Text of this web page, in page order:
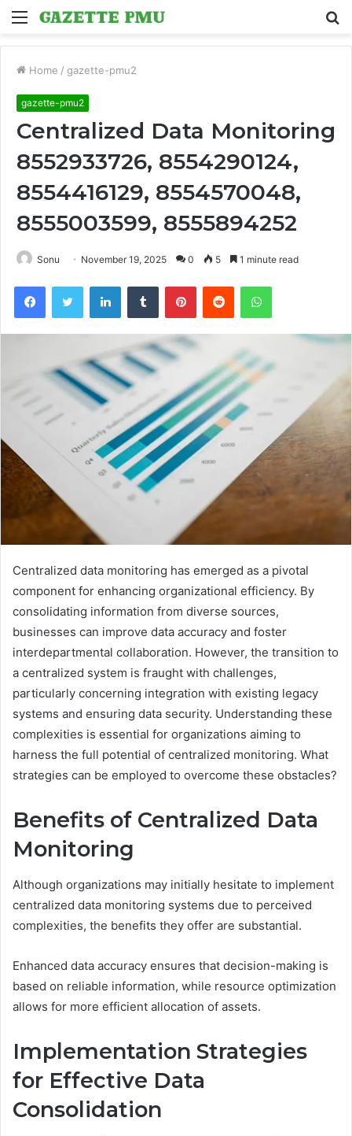
Menu
Home / gazette-pmu2
gazette-pmu2
Centralized Data Monitoring
8552933726, 8554290124,
8554416129, 8554570048,
8555003599, 8555894252
Sonu November 19, 2025 0 5 1 minute read
FacebookTwitter LinkedInTumblr PinterestReddit WhatsApp
Centralized data monitoring has emerged as a pivotal
component for enhancing organizational efficiency. By
consolidating information from diverse sources,
businesses can improve data accuracy and foster
interdepartmental collaboration. However, the transition to
a centralized system is fraught with challenges,
particularly concerning integration with existing legacy
systems and ensuring data security. Understanding these
complexities is essential for organizations aiming to
harness the full potential of centralized monitoring. What
strategies can be employed to overcome these obstacles?
Benefits of Centralized Data
Monitoring
Although organizations may initially hesitate to implement
centralized data monitoring systems due to perceived
complexities, the benefits they offer are substantial.
Enhanced data accuracy ensures that decision-making is
based on reliable information, while resource optimization
allows for more efficient allocation of assets.
Implementation Strategies
for Effective Data
Consolidation